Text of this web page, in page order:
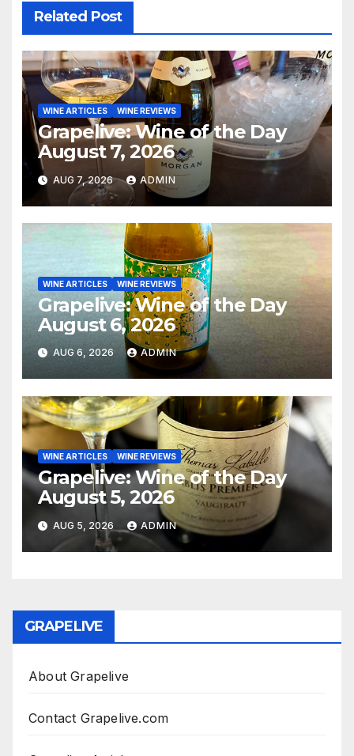
Related Post
WINE ARTICLES WINE REVIEWS
Grapelive: Wine of the Day
August 7, 2026
AUG 7, 2026 ADMIN
WINE ARTICLES WINE REVIEWS
Grapelive: Wine of the Day
August 6, 2026
AUG 6, 2026 ADMIN
WINE ARTICLES WINE REVIEWS
Grapelive: Wine of the Day
August 5, 2026
AUG 5, 2026 ADMIN
GRAPELIVE
About Grapelive
Contact Grapelive.com